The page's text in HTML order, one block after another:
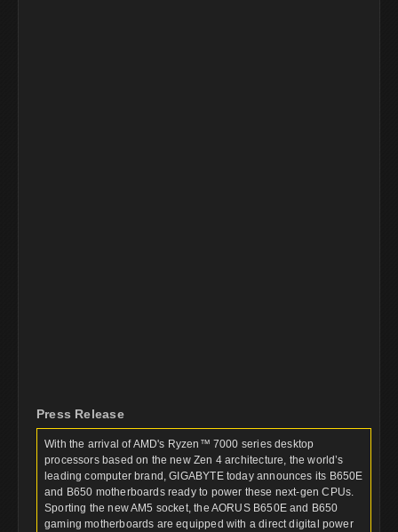
Press Release
With the arrival of AMD's Ryzen™ 7000 series desktop
processors based on the new Zen 4 architecture, the world’s
leading computer brand, GIGABYTE today announces its B650E
and B650 motherboards ready to power these next-gen CPUs.
Sporting the new AM5 socket, the AORUS B650E and B650
gaming motherboards are equipped with a direct digital power